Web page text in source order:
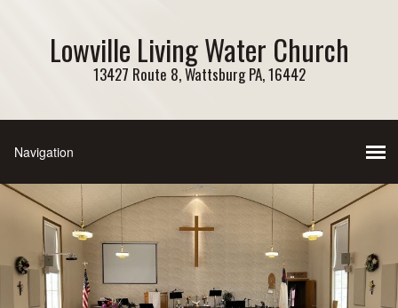
Lowville Living Water Church
13427 Route 8, Wattsburg PA, 16442